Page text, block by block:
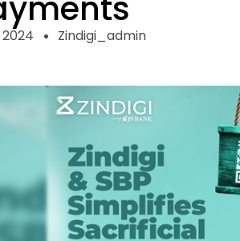
Zindigi_admin